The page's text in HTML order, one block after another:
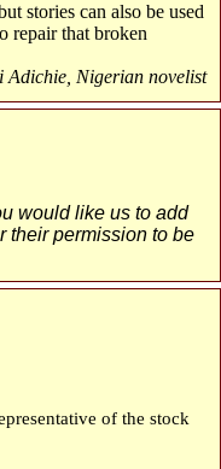
stories can also be used
repair that broken
Adichie, Nigerian novelist
would like us to add
their permission to be
of the stock